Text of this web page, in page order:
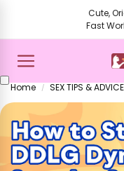
Cute,
Fast
Home / SEX TIPS & ADVICE